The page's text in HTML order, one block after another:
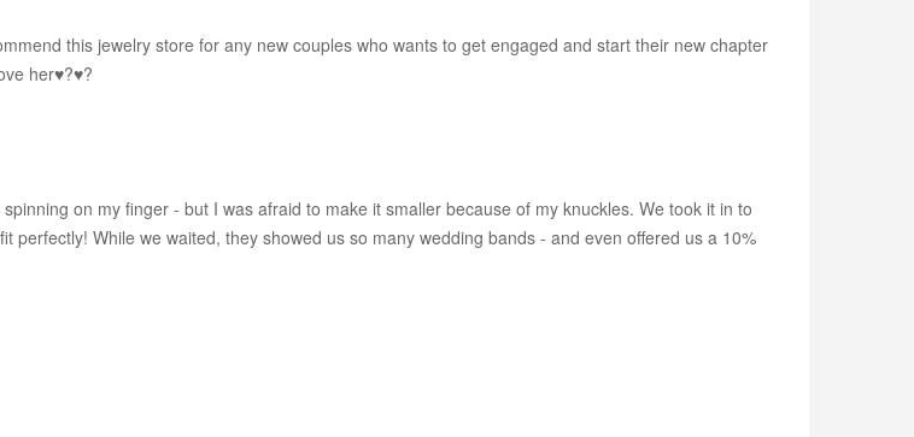
this jewelry store for any new couples who wants to get engaged and start their new chapter
her♥?♥?
on my finger - but I was afraid to make it smaller because of my knuckles. We took it in to
While we waited, they showed us so many wedding bands - and even offered us a 10%